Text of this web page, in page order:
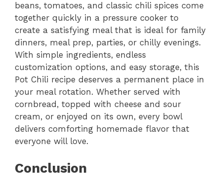
beans, tomatoes, and classic chili spices come
together quickly in a pressure cooker to
create a satisfying meal that is ideal for family
dinners, meal prep, parties, or chilly evenings.
With simple ingredients, endless
customization options, and easy storage, this
Pot Chili recipe deserves a permanent place in
your meal rotation. Whether served with
cornbread, topped with cheese and sour
cream, or enjoyed on its own, every bowl
delivers comforting homemade flavor that
everyone will love.
Conclusion